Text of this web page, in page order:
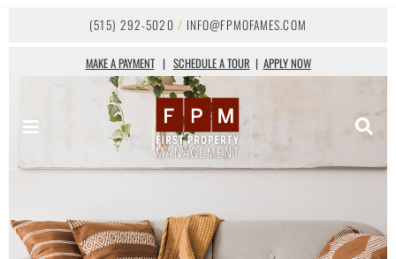
(515) 292-5020 / INFO@FPMOFAMES.COM
MAKE A PAYMENT| SCHEDULE A TOUR | APPLY NOW